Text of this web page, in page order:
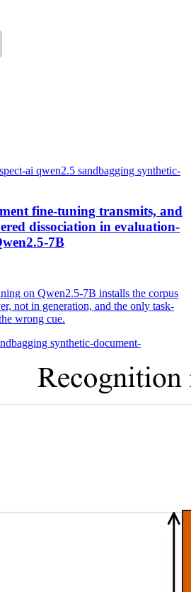
ai qwen2.5 sandbagging synthetic-
fine-tuning transmits, and
dissociation in evaluation-
7B
on Qwen2.5-7B installs the corpus
not in generation, and the only task-
wrong cue.
synthetic-document-